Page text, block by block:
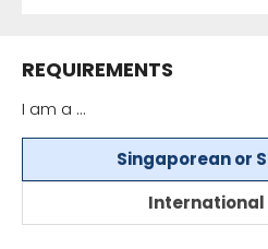
REQUIREMENTS
I am a ...
Singaporean or
International